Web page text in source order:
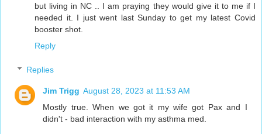
but living in NC .. I am praying they would give it to me if I
needed it. I just went last Sunday to get my latest Covid
booster shot.
Reply
Replies
Jim Trigg August 28, 2023 at 11:53 AM
Mostly true. When we got it my wife got Pax and I
didn't - bad interaction with my asthma med.